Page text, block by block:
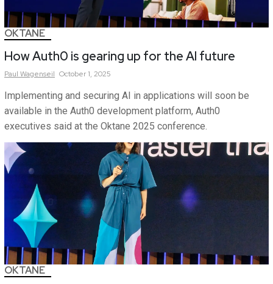
OKTANE
How Auth0 is gearing up for the AI future
Paul Wagenseil October 1, 2025
Implementing and securing AI in applications will soon be
available in the Auth0 development platform, Auth0
executives said at the Oktane 2025 conference.
OKTANE